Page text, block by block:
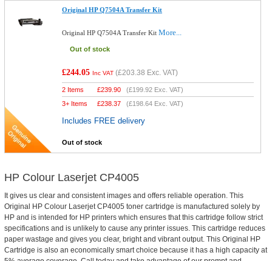
Original HP Q7504A Transfer Kit
Original HP Q7504A Transfer KitMore...
Out of stock
£244.05 Inc VAT (£203.38 Exc. VAT)
2 Items £239.90 (£199.92 Exc. VAT)
3+ Items
£238.37 (£198.64 Exc. VAT)
Includes FREE delivery
Out of stock
HP Colour Laserjet CP4005
It gives us clear and consistent images and offers reliable operation. This
Original HP Colour Laserjet CP4005 toner cartridge is manufactured solely by
HP and is intended for HP printers which ensures that this cartridge follow strict
specifications and is unlikely to cause any printer issues. This cartridge reduces
paper wastage and gives you clear, bright and vibrant output. This Original HP
Cartridge is also an economically smart choice because it has a high capacity at